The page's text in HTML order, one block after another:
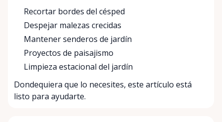
Recortar bordes del césped
Despejar malezas crecidas
Mantener senderos de jardín
Proyectos de paisajismo
Limpieza estacional del jardín
Dondequiera que lo necesites, este artículo está
listo para ayudarte.